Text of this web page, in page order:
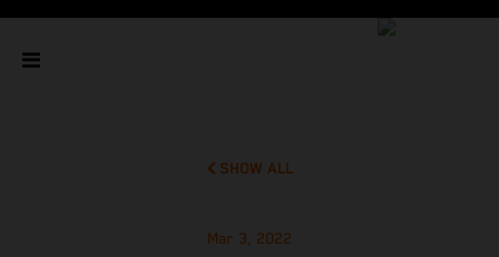
SHOW ALL
Mar 3, 2022